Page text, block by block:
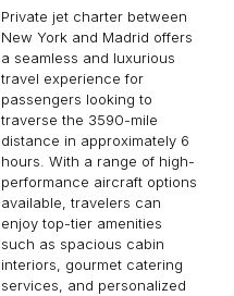
Private jet charter between
New York and Madrid offers
a seamless and luxurious
travel experience for
passengers looking to
traverse the 3590-mile
distance in approximately 6
hours. With a range of high-
performance aircraft options
available, travelers can
enjoy top-tier amenities
such as spacious cabin
interiors, gourmet catering
services, and personalized